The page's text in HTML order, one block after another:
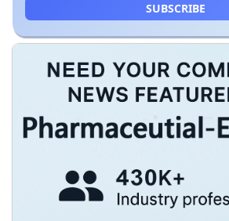
SUBSCRIBE